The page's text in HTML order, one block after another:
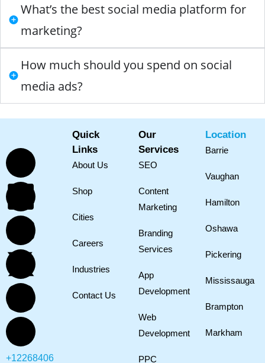
What’s the best social media platform for
marketing?
How much should you spend on social
media ads?
+12268406
Quick
Links
About Us
Shop
Cities
Careers
Industries
Contact Us
Our
Services
SEO
Content
Marketing
Branding
Services
App
Development
Web
Development
PPC
Location
Barrie
Vaughan
Hamilton
Oshawa
Pickering
Mississauga
Brampton
Markham